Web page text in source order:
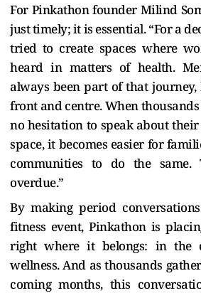
For Pinkathon founder Milind
just timely; it is essential. “For a
tried to create spaces where
heard in matters of health.
always been part of that
front and centre. When
no hesitation to speak about
space, it becomes easier for
communities to do the
overdue.”
By making period
fitness event, Pinkathon is
right where it belongs: in the
wellness. And as thousands
coming months, this